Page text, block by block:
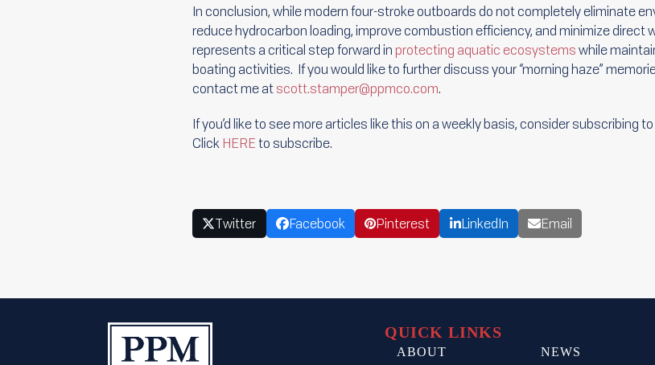
In conclusion, while modern four-stroke outboards do not completely eliminate
reduce hydrocarbon loading, improve combustion efficiency, and minimize direct
represents a critical step forward in protecting aquatic ecosystemswhile
boating activities. If you would like to further discuss your “morning haze”
contact me atscott.stamper@ppmco.com.
If you’d like to see more articles like this on a weekly basis, consider subscribing
Click HEREto subscribe.
Twitter Facebook Pinterest LinkedIn Email
QUICK LINKS
ABOUT
NEWS